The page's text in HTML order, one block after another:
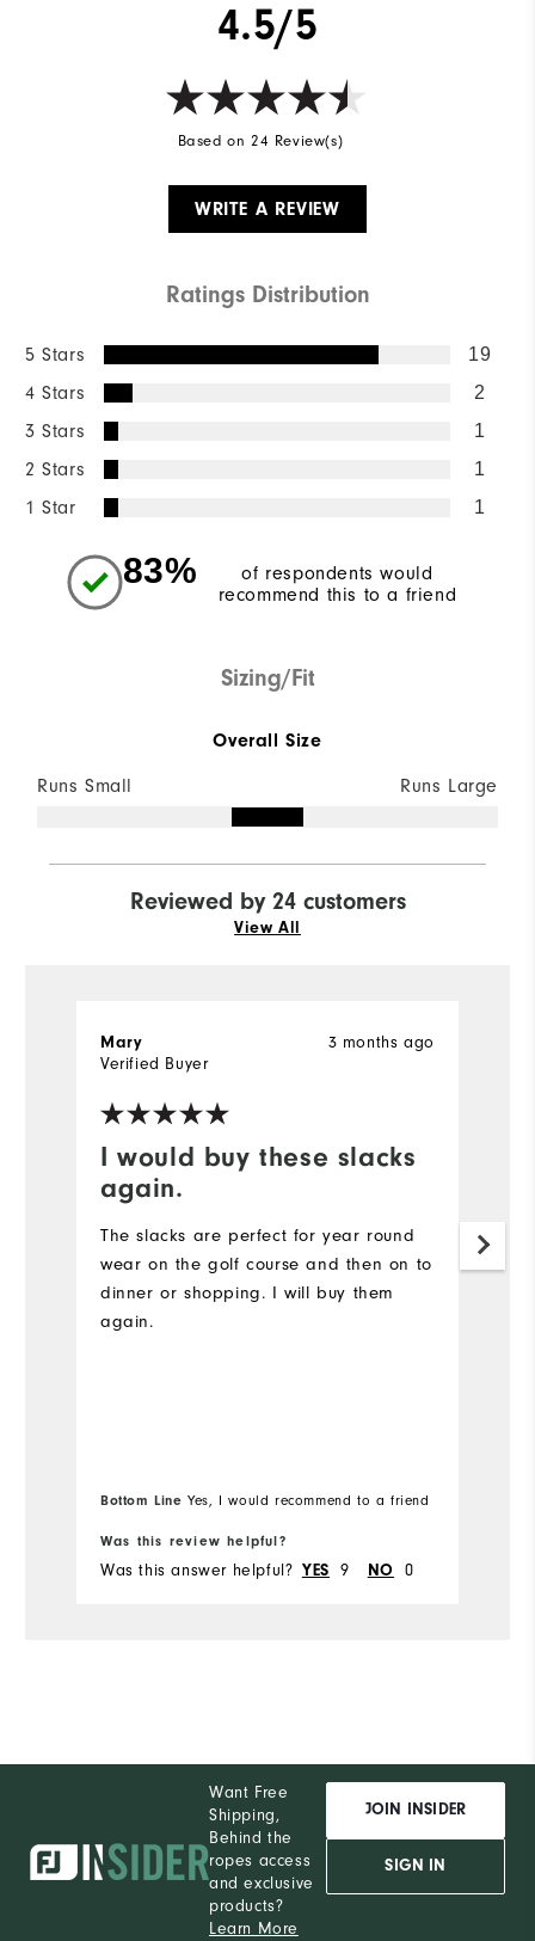
4.5/5
Based on 24 Review(s)
WRITE A REVIEW
Ratings Distribution
5 Stars 19
4 Stars 2
3 Stars 1
2 Stars 1
1 Star 1
83%
of respondents would
recommend this to a friend
Sizing/Fit
Overall Size
Runs Small Runs Large
Reviewed by 24 customers
View All
I would buy these slacks
again.
3 months ago
Mary
Verified Buyer
The slacks are perfect for year round
wear on the golf course and then on to
dinner or shopping. I will buy them
again.
Bottom Line Yes, I would recommend to a friend
Was this review helpful?
Was this answer helpful? YES 9 NO 0
Want Free
Shipping,
Behind the
ropes access
and exclusive
products?
Learn More
JOIN INSIDER
SIGN IN